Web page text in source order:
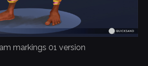
markings 01 version